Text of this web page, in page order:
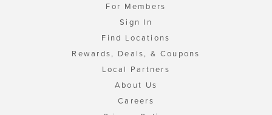
For Members
Sign In
Find Locations
Rewards, Deals, & Coupons
Local Partners
About Us
Careers